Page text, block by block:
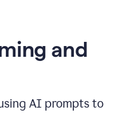
and
AI prompts to